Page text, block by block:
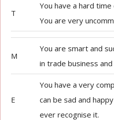
T
You have a hard
You are very
M
You are smart and
in trade business
E
You have a very
can be sad and
ever recognise it.